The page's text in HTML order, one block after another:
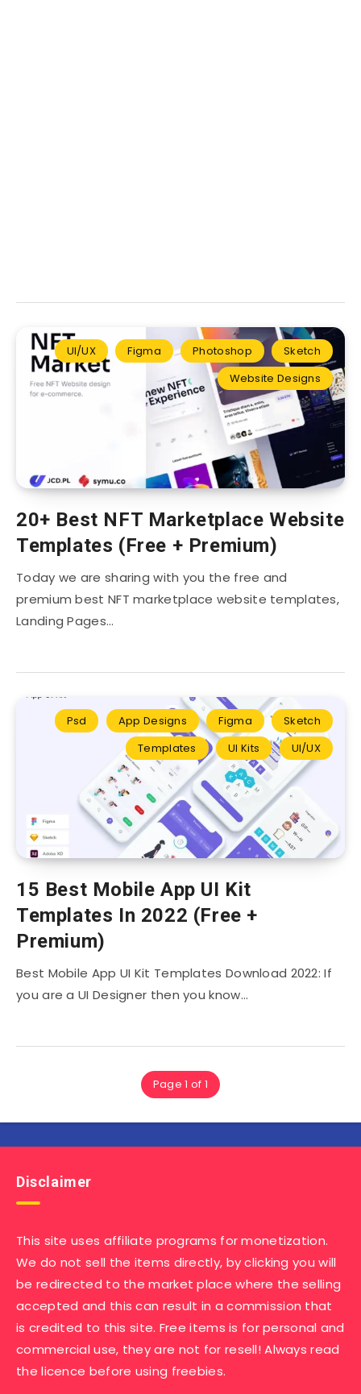
UI/UX Figma Photoshop
Sketch
Website Designs
20+ Best NFT Marketplace Website
Templates (Free + Premium)
Today we are sharing with you the free and
premium best NFT marketplace website templates,
Landing Pages…
Psd App Designs Figma
Sketch
Templates
UI Kits UI/UX
15 Best Mobile App UI Kit
Templates In 2022 (Free +
Premium)
Best Mobile App UI Kit Templates Download 2022: If
you are a UI Designer then you know…
Page 1 of 1
Disclaimer
This site uses affiliate programs for monetization.
We do not sell the items directly, by clicking you will
be redirected to the market place where the selling
accepted and this can result in a commission that
is credited to this site. Free items is for personal and
commercial use, they are not for resell! Always read
the licence before using freebies.